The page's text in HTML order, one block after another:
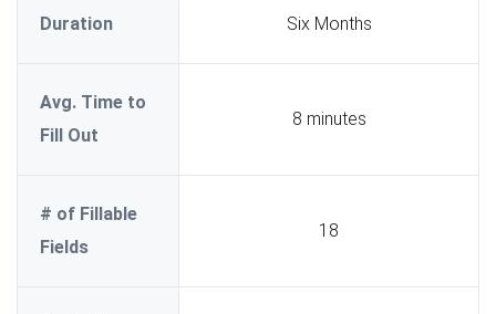
Duration Six Months
Avg. Time to
Fill Out
8 minutes
# of Fillable
Fields
18